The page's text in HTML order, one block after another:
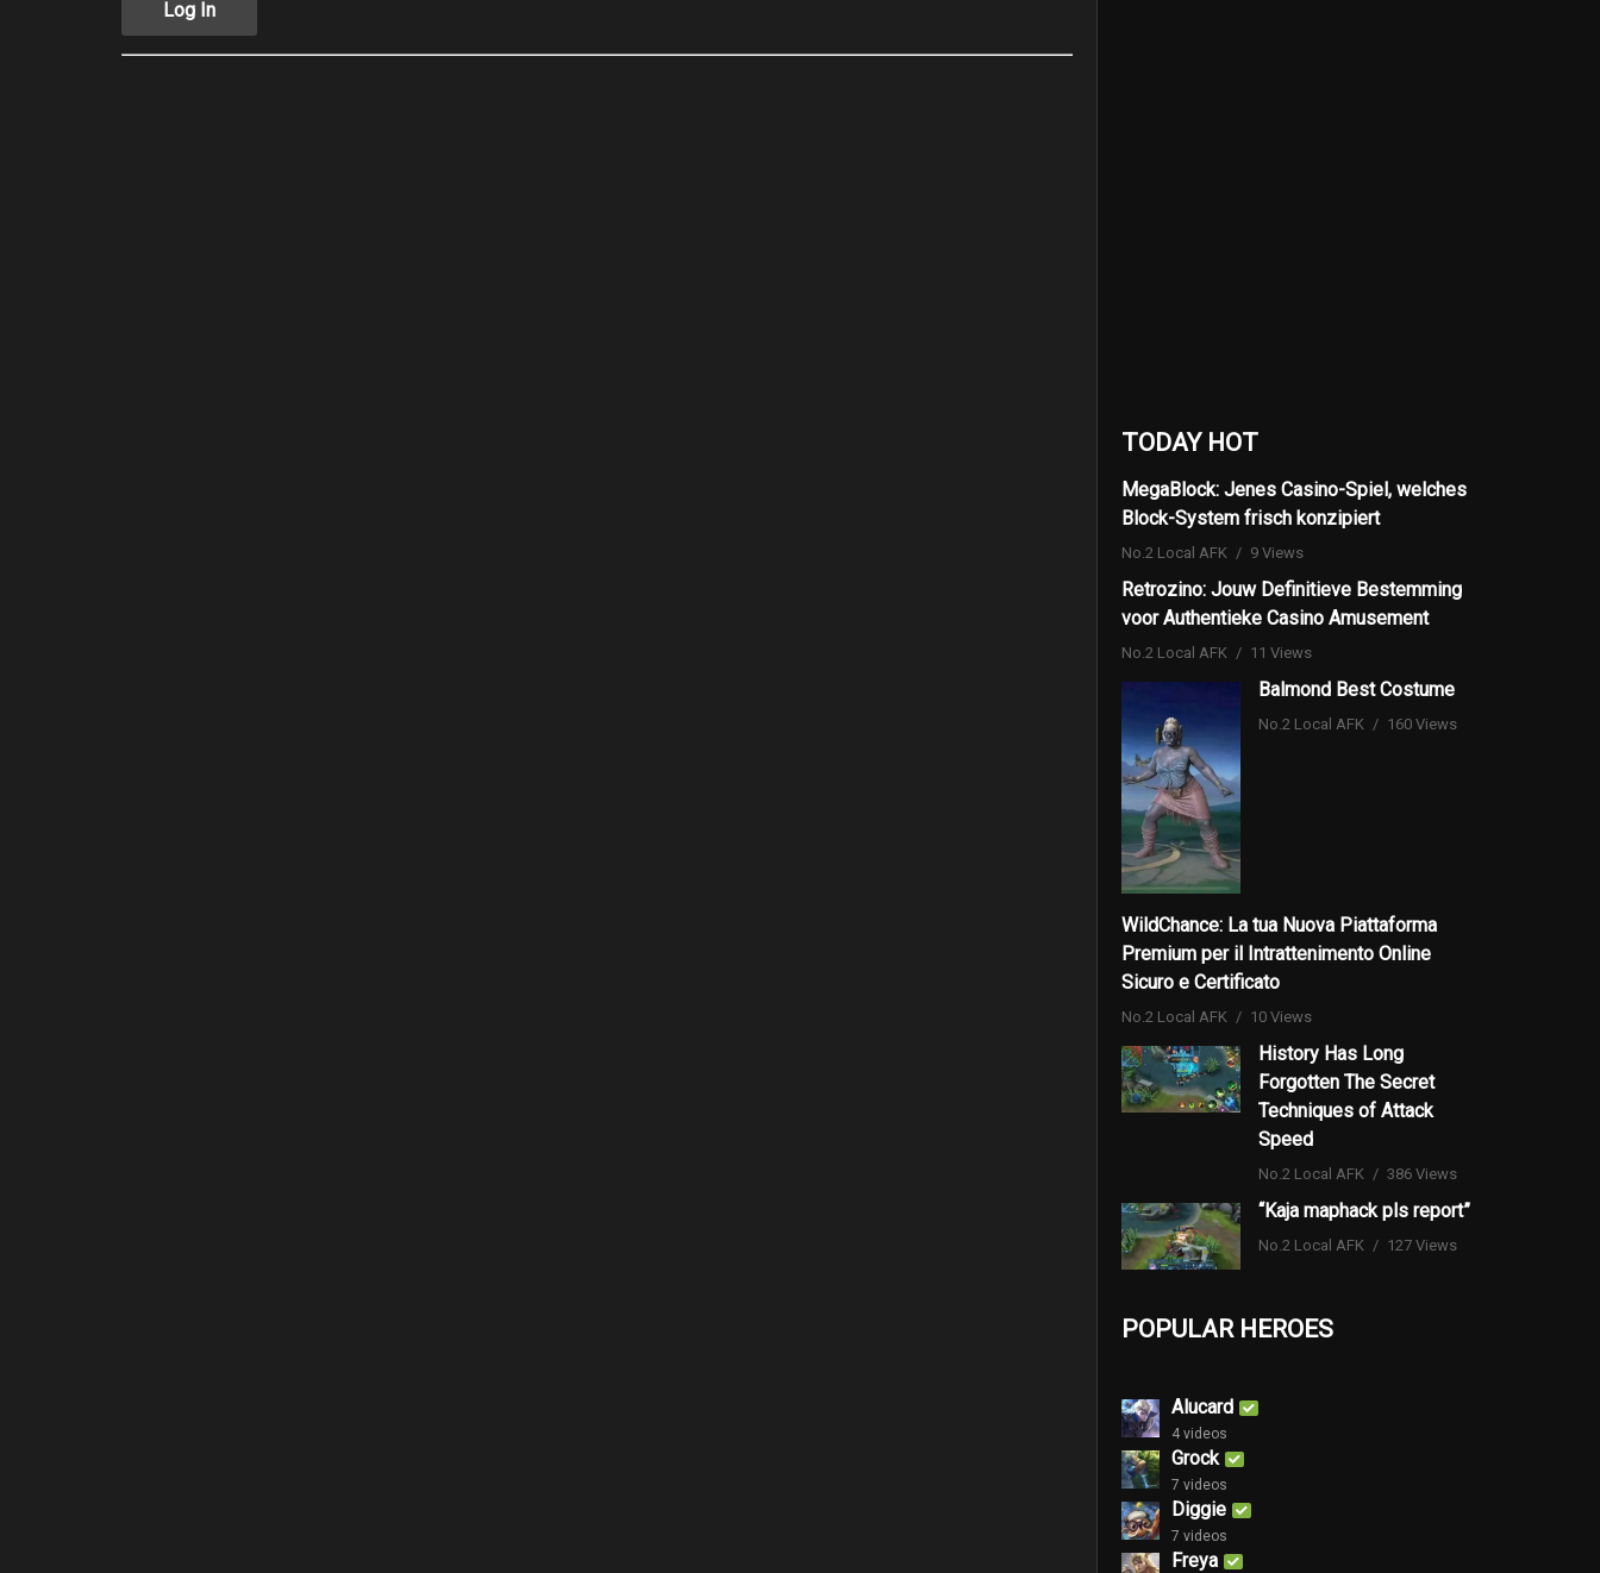
TODAY HOT
MegaBlock: Jenes Casino-Spiel, welches
Block-System frisch konzipiert
No.2 Local AFK 9 Views
Retrozino: Jouw Definitieve Bestemming
voor Authentieke Casino Amusement
No.2 Local AFK 11 Views
Balmond Best Costume
No.2 Local AFK 160 Views
WildChance: La tua Nuova Piattaforma
Premium per il Intrattenimento Online
Sicuro e Certificato
No.2 Local AFK 10 Views
History Has Long
Forgotten The Secret
Techniques of Attack
Speed
No.2 Local AFK 386 Views
“Kaja maphack pls report”
No.2 Local AFK 127 Views
POPULAR HEROES
Alucard
4 videos
Grock
7 videos
Diggie
7 videos
Freya